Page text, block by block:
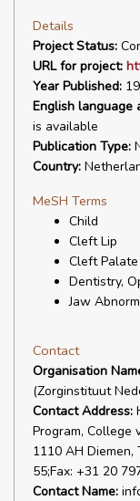
Details
Project Status:
URL for project:
Year Published:
English language
is available
Publication Type:
Country:
MeSH Terms
Child
Cleft Lip
Cleft Palate
Dentistry,
Jaw
Contact
Organisation
(Zorginstituut
Contact Address:
Program, College
1110 AH
55;Fax: +31 20
Contact Name: